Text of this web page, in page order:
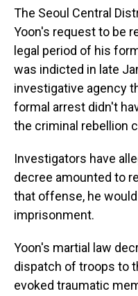
The Seoul Central
Yoon's request to be
legal period of his
was indicted in late
investigative agency
formal arrest didn't
the criminal rebellion
Investigators have
decree amounted to
that offense, he
imprisonment.
Yoon's martial law
dispatch of troops to
evoked traumatic